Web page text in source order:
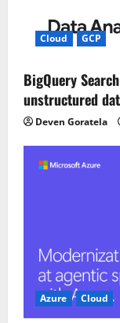
Cloud GCP
BigQuery
unstructured
Deven Goratela
Azure Cloud